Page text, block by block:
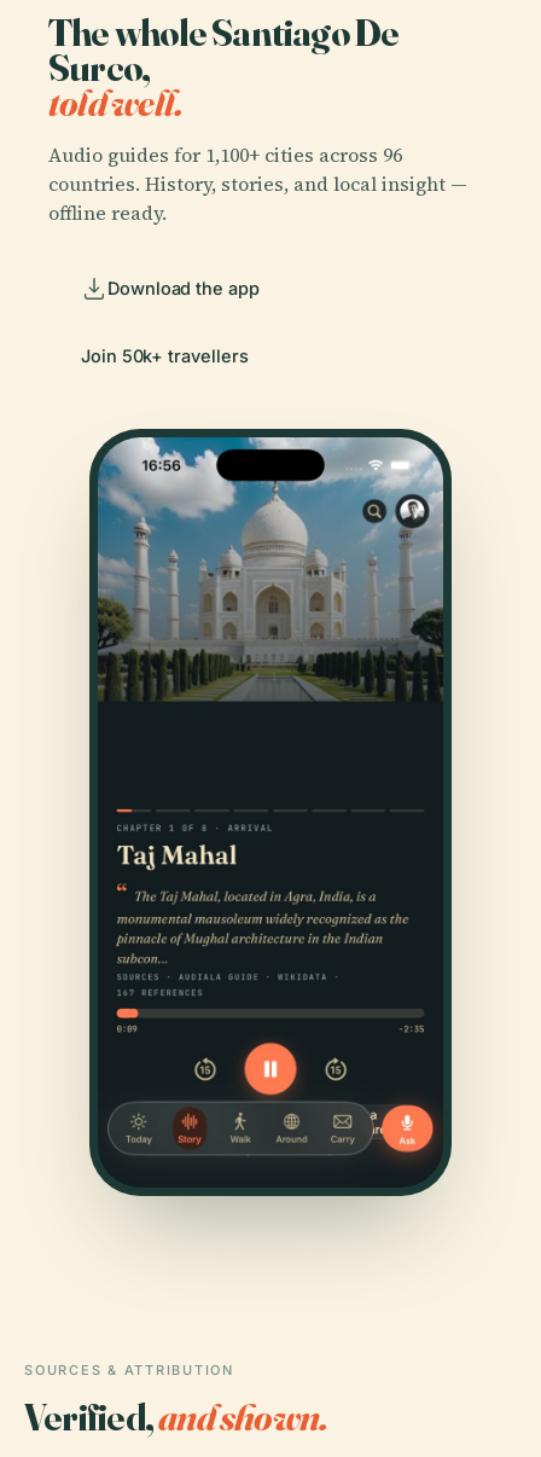
The whole Santiago De
Surco,
told well.
Audio guides for 1,100+ cities across 96
countries. History, stories, and local insight —
offline ready.
Download the app
Join 50k+ travellers
SOURCES & ATTRIBUTION
Verified,and shown.